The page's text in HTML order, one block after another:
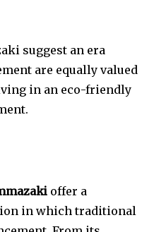
suggest an era
are equally valued
in an eco-friendly
offer a
in which traditional